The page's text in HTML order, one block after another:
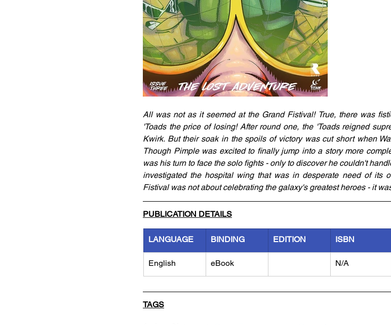
All was not as it seemed at the Grand Fistival! True, there was
'Toads the price of losing! After round one, the 'Toads reigned
Kwirk. But their soak in the spoils of victory was cut short when
Though Pimple was excited to finally jump into a story more
was his turn to face the solo fights - only to discover he couldn't
investigated the hospital wing that was in desperate need of its
Fistival was not about celebrating the galaxy's greatest heroes - it
PUBLICATION DETAILS
LANGUAGE BINDING EDITION ISBN
English eBook N/A
TAGS